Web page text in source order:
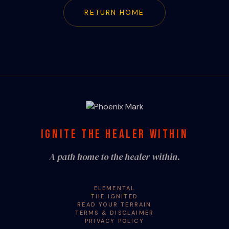
RETURN HOME
IGNITE THE HEALER WITHIN
A path home to the healer within.
ELEMENTAL
THE IGNITED
READ YOUR TERRAIN
TERMS & DISCLAIMER
PRIVACY POLICY